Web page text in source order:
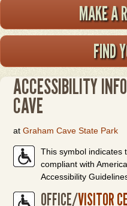
MAKE A
FIND
ACCESSIBILITY
CAVE
atGraham Cave State Park
This symbol indicates
compliant with
Accessibility
OFFICE/VISITOR